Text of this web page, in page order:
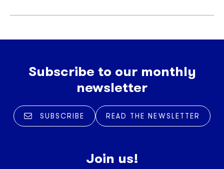
Subscribe to our monthly
newsletter
SUBSCRIBE READ THE NEWSLETTER
Join us!